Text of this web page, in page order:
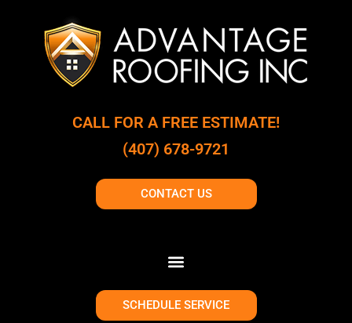
CALL FOR A FREE ESTIMATE!
(407) 678-9721
CONTACT US
SCHEDULE SERVICE